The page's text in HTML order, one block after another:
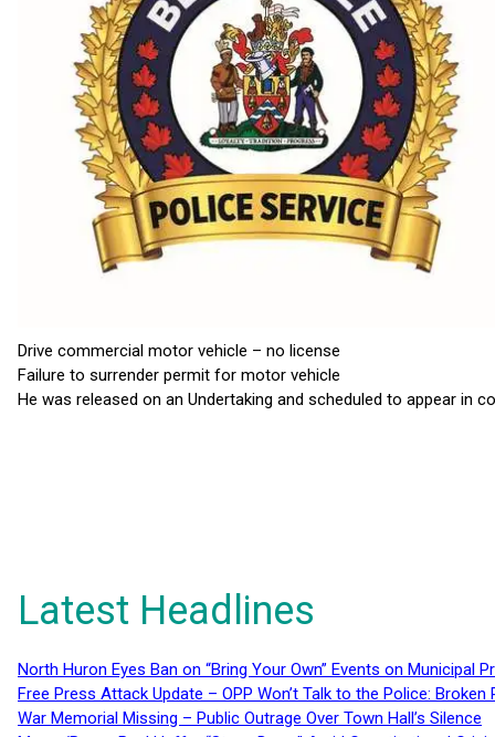
Drive commercial motor vehicle – no license
Failure to surrender permit for motor vehicle
He was released on an Undertaking and scheduled to appear in
Latest Headlines
North Huron Eyes Ban on “Bring Your Own” Events on Municipal
Free Press Attack Update – OPP Won’t Talk to the Police:
War Memorial Missing – Public Outrage Over Town Hall’s Silence